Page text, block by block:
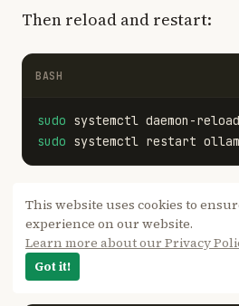
This website uses cookies to
experience on our website.
Learn more about our Privacy
Got it!
Then reload and restart:
BASH
sudo
sudo
Document is stuck
finishes embedding
Confirm that